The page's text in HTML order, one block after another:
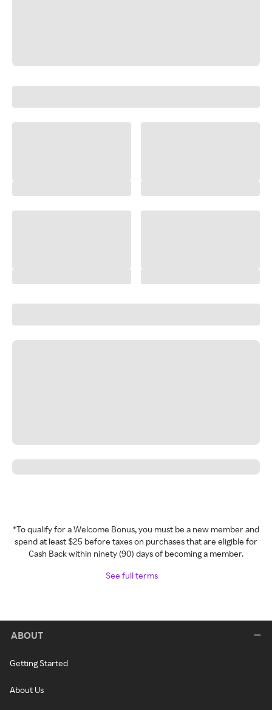
*To qualify for a Welcome Bonus, you must be a new member and
spend at least $25 before taxes on purchases that are eligible for
Cash Back within ninety (90) days of becoming a member.
See full terms
ABOUT
Getting Started
About Us